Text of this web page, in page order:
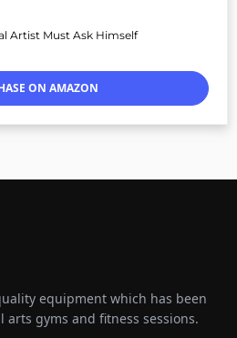
Artist Must Ask Himself
ON AMAZON
equipment which has been
gyms and fitness sessions.